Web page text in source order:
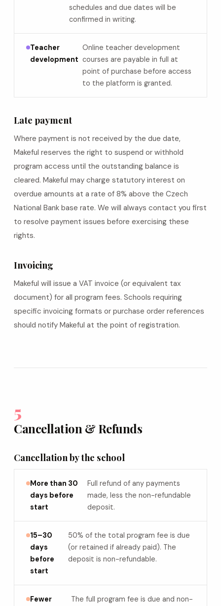
schedules and due dates will be
confirmed in writing.
Teacher
development
Online teacher development
courses are payable in full at
point of purchase before access
to the platform is granted.
Late payment
Where payment is not received by the due date,
Makeful reserves the right to suspend or withhold
program access until the outstanding balance is
cleared. Makeful may charge statutory interest on
overdue amounts at a rate of 8% above the Czech
National Bank base rate. We will always contact you first
to resolve payment issues before exercising these
rights.
Invoicing
Makeful will issue a VAT invoice (or equivalent tax
document) for all program fees. Schools requiring
specific invoicing formats or purchase order references
should notify Makeful at the point of registration.
5
Cancellation & Refunds
Cancellation by the school
More than 30
days before
start
Full refund of any payments
made, less the non-refundable
deposit.
15–30
days
before
start
50% of the total program fee is due
(or retained if already paid). The
deposit is non-refundable.
Fewer
The full program fee is due and non-